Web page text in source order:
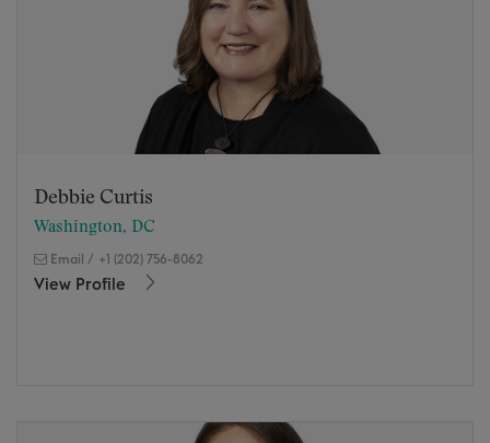
Debbie Curtis
Washington, DC
Email / +1 (202) 756-8062
View Profile